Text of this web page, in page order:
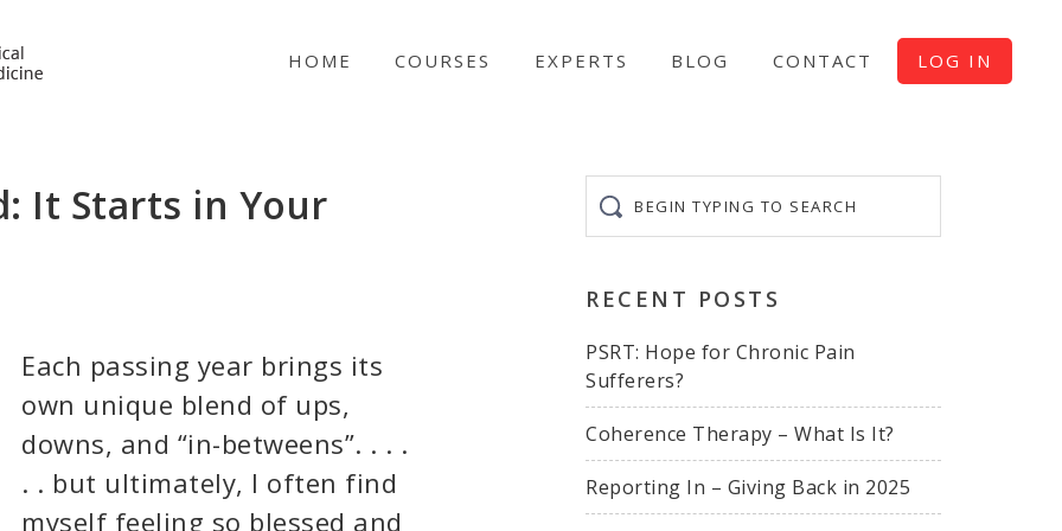
HOME COURSES EXPERTS BLOG CONTACT LOG IN
It Starts in Your
Each passing year brings its
own unique blend of ups,
downs, and “in-betweens”. . . .
. . but ultimately, I often find
myself feeling so blessed and
typing
to
RECENT POSTS
PSRT: Hope for Chronic Pain
Sufferers?
Coherence Therapy – What Is It?
Reporting In – Giving Back in 2025